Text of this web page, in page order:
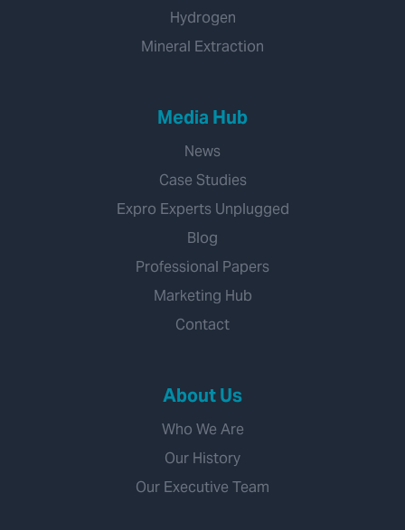
Hydrogen
Mineral Extraction
Media Hub
News
Case Studies
Expro Experts Unplugged
Blog
Professional Papers
Marketing Hub
Contact
About Us
Who We Are
Our History
Our Executive Team